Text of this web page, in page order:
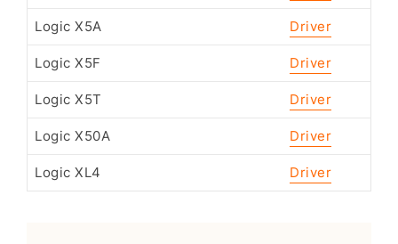
Logic X5A Driver
Logic X5F Driver
Logic X5T Driver
Logic X50A Driver
Logic XL4 Driver